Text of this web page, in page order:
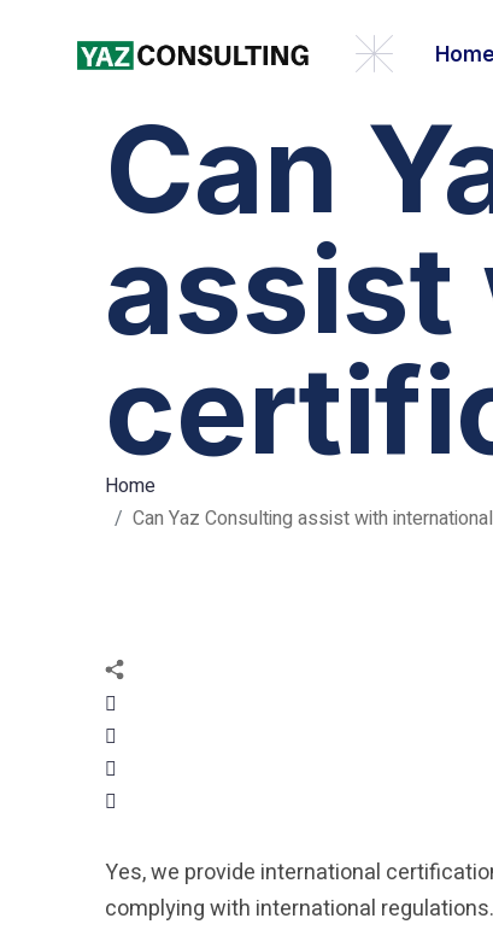
Home
Can
assist
Home
Can Yaz Consulting assist with
Yes, we provide international
complying with international regulations.